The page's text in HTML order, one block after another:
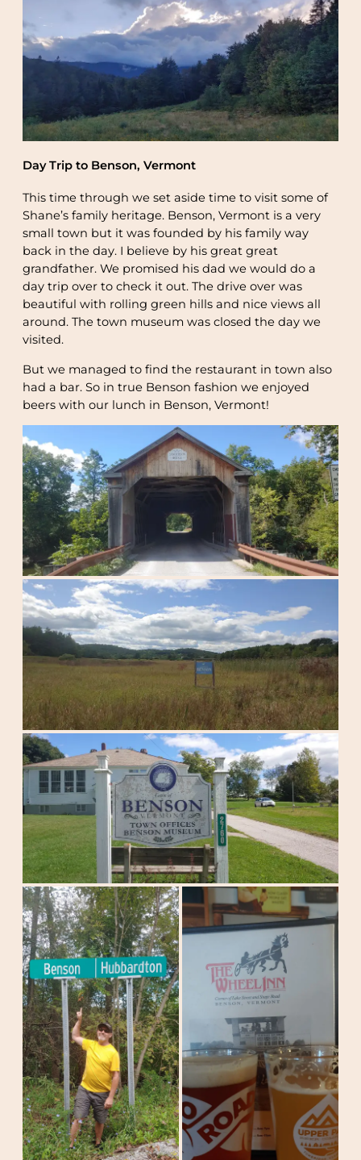
Day Trip to Benson, Vermont
This time through we set aside time to visit some of
Shane’s family heritage. Benson, Vermont is a very
small town but it was founded by his family way
back in the day. I believe by his great great
grandfather. We promised his dad we would do a
day trip over to check it out. The drive over was
beautiful with rolling green hills and nice views all
around. The town museum was closed the day we
visited.
But we managed to find the restaurant in town also
had a bar. So in true Benson fashion we enjoyed
beers with our lunch in Benson, Vermont!